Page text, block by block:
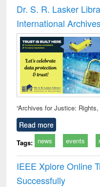
Dr. S. R. Lasker
International
“Archives for Justice:
Read more
Tags: news events
IEEE Xplore Online
Successfully